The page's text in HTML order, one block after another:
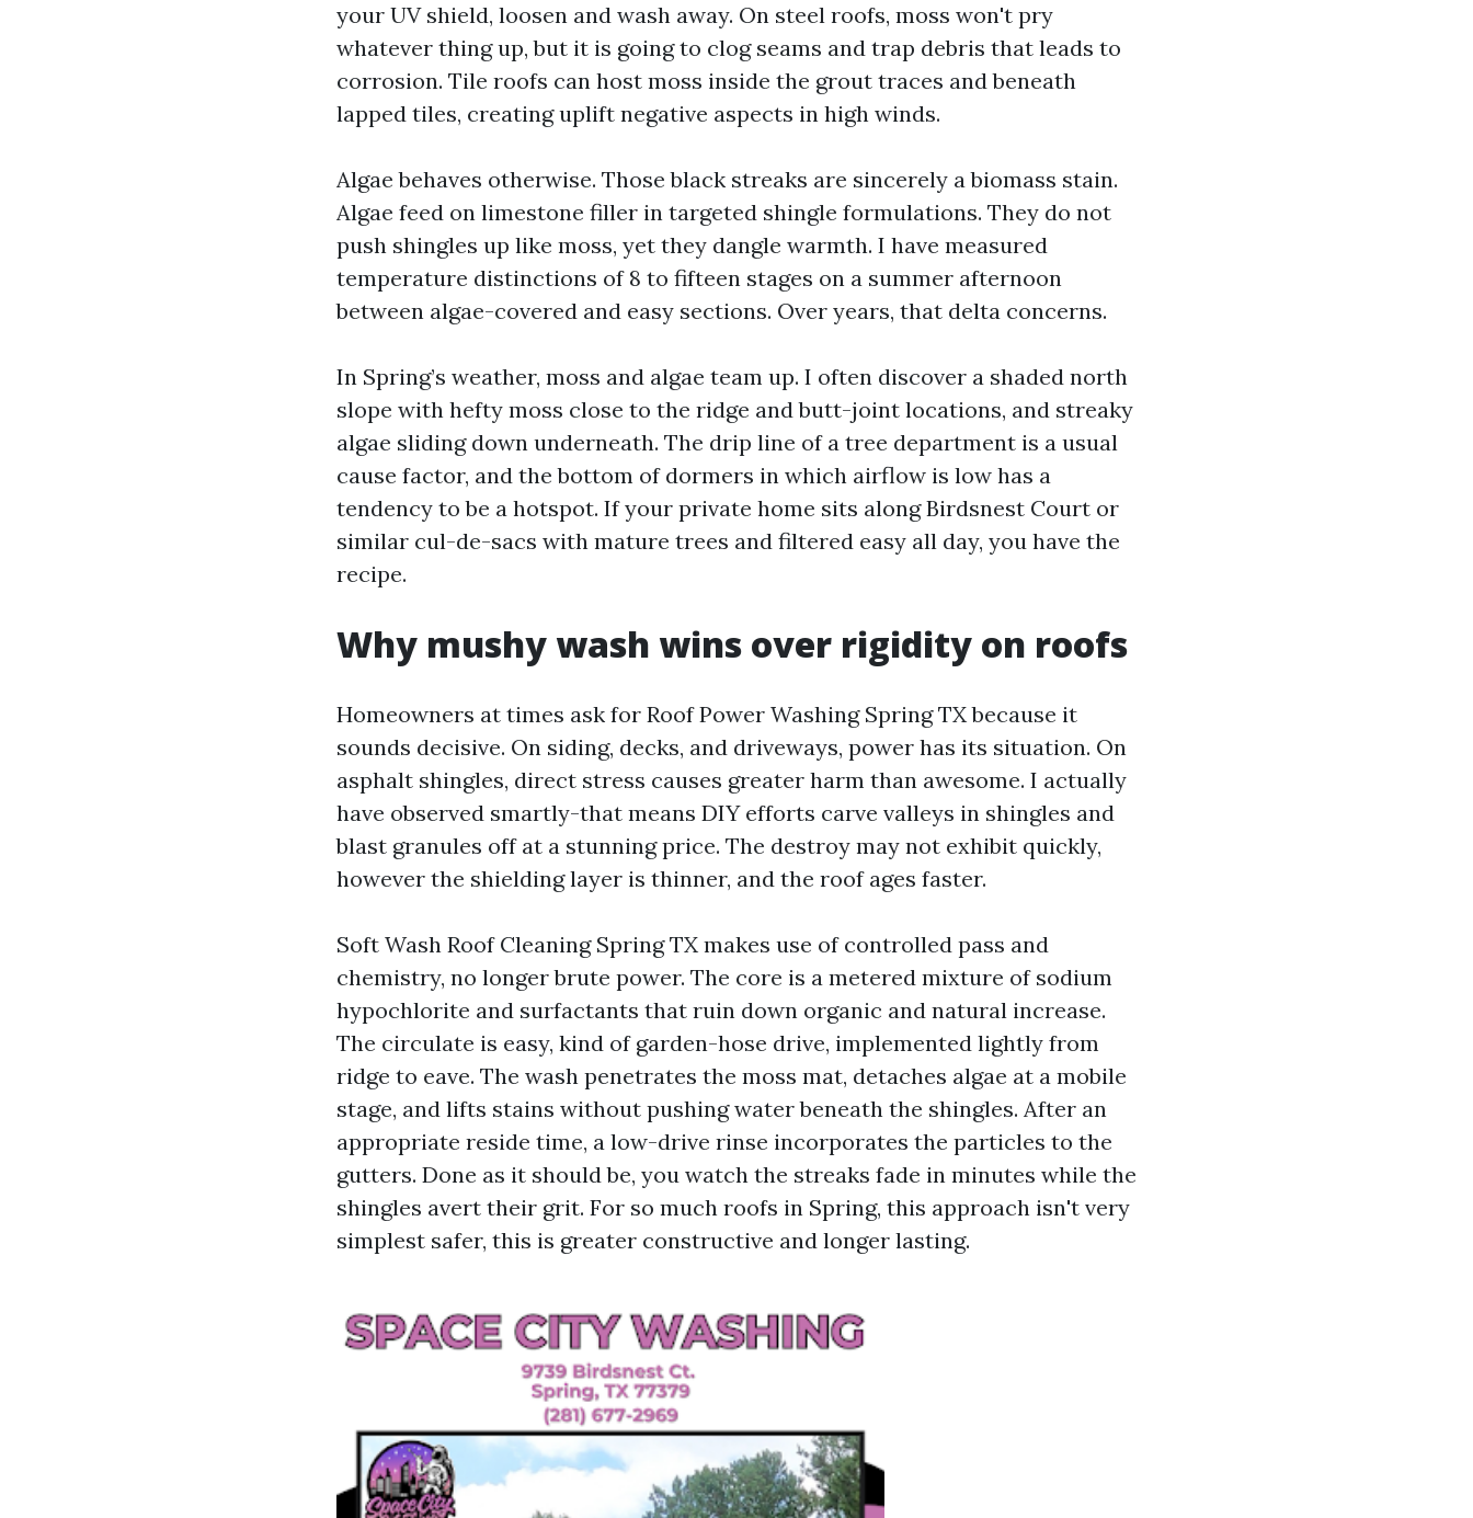
your UV shield, loosen and wash away. On steel roofs, moss won't pry
whatever thing up, but it is going to clog seams and trap debris that leads to
corrosion. Tile roofs can host moss inside the grout traces and beneath
lapped tiles, creating uplift negative aspects in high winds.
Algae behaves otherwise. Those black streaks are sincerely a biomass stain.
Algae feed on limestone filler in targeted shingle formulations. They do not
push shingles up like moss, yet they dangle warmth. I have measured
temperature distinctions of 8 to fifteen stages on a summer afternoon
between algae-covered and easy sections. Over years, that delta concerns.
In Spring’s weather, moss and algae team up. I often discover a shaded north
slope with hefty moss close to the ridge and butt-joint locations, and streaky
algae sliding down underneath. The drip line of a tree department is a usual
cause factor, and the bottom of dormers in which airflow is low has a
tendency to be a hotspot. If your private home sits along Birdsnest Court or
similar cul-de-sacs with mature trees and filtered easy all day, you have the
recipe.
Why mushy wash wins over rigidity on roofs
Homeowners at times ask for Roof Power Washing Spring TX because it
sounds decisive. On siding, decks, and driveways, power has its situation. On
asphalt shingles, direct stress causes greater harm than awesome. I actually
have observed smartly-that means DIY efforts carve valleys in shingles and
blast granules off at a stunning price. The destroy may not exhibit quickly,
however the shielding layer is thinner, and the roof ages faster.
Soft Wash Roof Cleaning Spring TX makes use of controlled pass and
chemistry, no longer brute power. The core is a metered mixture of sodium
hypochlorite and surfactants that ruin down organic and natural increase.
The circulate is easy, kind of garden-hose drive, implemented lightly from
ridge to eave. The wash penetrates the moss mat, detaches algae at a mobile
stage, and lifts stains without pushing water beneath the shingles. After an
appropriate reside time, a low-drive rinse incorporates the particles to the
gutters. Done as it should be, you watch the streaks fade in minutes while the
shingles avert their grit. For so much roofs in Spring, this approach isn't very
simplest safer, this is greater constructive and longer lasting.